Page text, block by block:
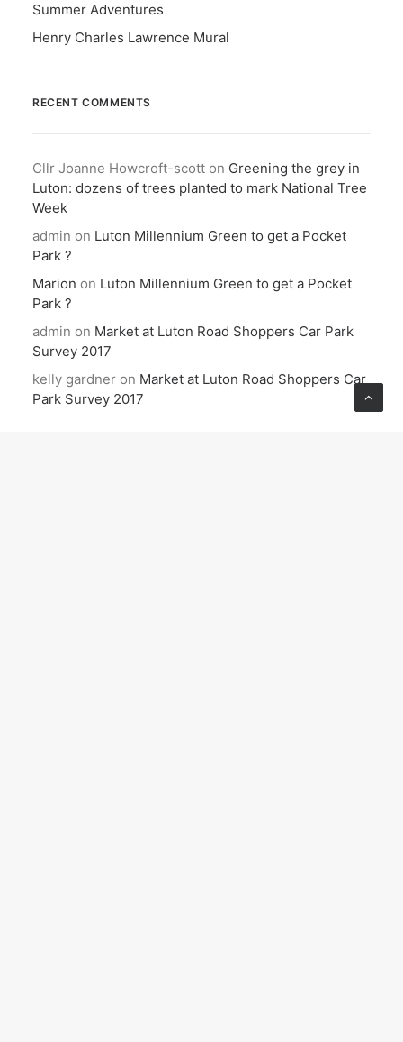
Summer Adventures
Henry Charles Lawrence Mural
RECENT COMMENTS
Cllr Joanne Howcroft-scott on Greening the grey in
Luton: dozens of trees planted to mark National Tree
Week
admin on Luton Millennium Green to get a Pocket
Park ?
Marion on Luton Millennium Green to get a Pocket
Park ?
admin on Market at Luton Road Shoppers Car Park
Survey 2017
kelly gardner on Market at Luton Road Shoppers Car
Park Survey 2017